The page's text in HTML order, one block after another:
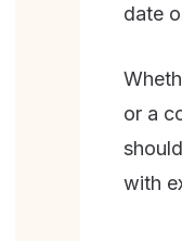
date
or a
with